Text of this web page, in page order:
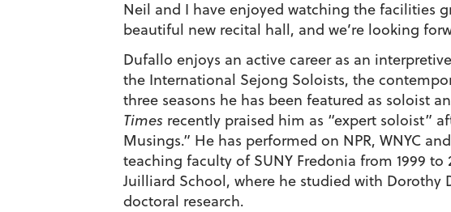
Neil and I have enjoyed watching the facilities
beautiful new recital hall, and we’re looking
Dufallo enjoys an active career as an
the International Sejong Soloists, the
three seasons he has been featured as soloist
Times recently praised him as “expert soloist”
Musings.” He has performed on NPR, WNYC
teaching faculty of SUNY Fredonia from 1999
Juilliard School, where he studied with Dorothy
doctoral research.